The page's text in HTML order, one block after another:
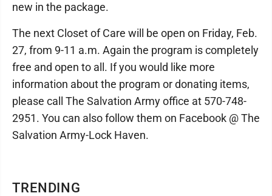
TRENDING
new in the package.
The next Closet of Care will be open on Friday, Feb.
27, from 9-11 a.m. Again the program is completely
free and open to all. If you would like more
information about the program or donating items,
please call The Salvation Army office at 570-748-
2951. You can also follow them on Facebook @ The
Salvation Army-Lock Haven.